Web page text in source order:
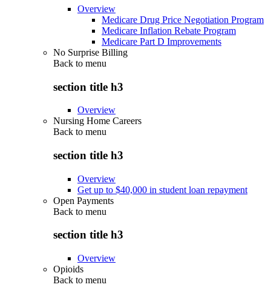
Overview
Medicare Drug Price Negotiation Program
Medicare Inflation Rebate Program
Medicare Part D Improvements
No Surprise Billing
Back to menu
section title h3
Overview
Nursing Home Careers
Back to menu
section title h3
Overview
Get up to $40,000 in student loan repayment
Open Payments
Back to menu
section title h3
Overview
Opioids
Back to menu